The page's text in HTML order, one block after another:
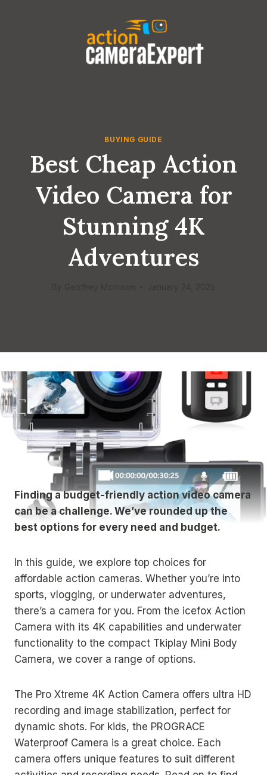
BUYING GUIDE
Best Cheap Action
Video Camera for
Stunning 4K
Adventures
Finding a budget-friendly action video camera
can be a challenge. We’ve rounded up the
best options for every need and budget.
In this guide, we explore top choices for
affordable action cameras. Whether you’re into
sports, vlogging, or underwater adventures,
there’s a camera for you. From the icefox Action
Camera with its 4K capabilities and underwater
functionality to the compact Tkiplay Mini Body
Camera, we cover a range of options.
The Pro Xtreme 4K Action Camera offers ultra HD
recording and image stabilization, perfect for
dynamic shots. For kids, the PROGRACE
Waterproof Camera is a great choice. Each
camera offers unique features to suit different